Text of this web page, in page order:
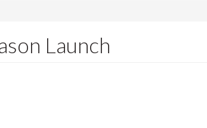
Launch